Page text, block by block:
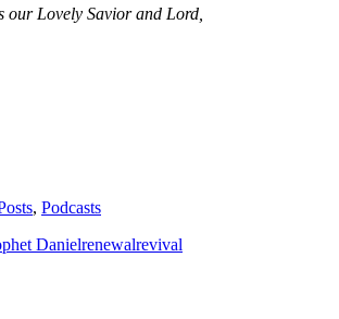
our Lovely Savior and Lord,
, Podcasts
Danielrenewalrevival